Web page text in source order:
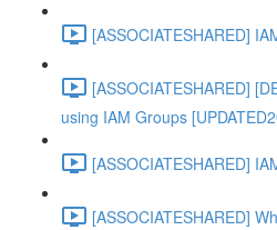
[ASSOCIATESHARED]
[ASSOCIATESHARED]
using IAM Groups
[ASSOCIATESHARED]
[ASSOCIATESHARED]